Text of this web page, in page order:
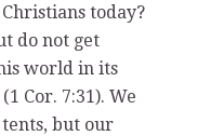
today?
do not get
world in its
Cor. 7:31). We
but our